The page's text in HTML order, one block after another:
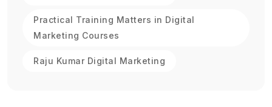
Practical Training Matters in Digital
Marketing Courses
Raju Kumar Digital Marketing